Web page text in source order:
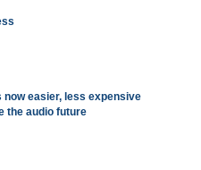
easier, less expensive
the audio future